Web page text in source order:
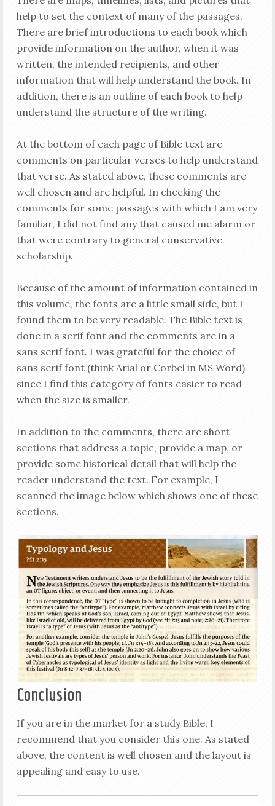
help to set the context of many of the passages.
There are brief introductions to each book which
provide information on the author, when it was
written, the intended recipients, and other
information that will help understand the book. In
addition, there is an outline of each book to help
understand the structure of the writing.
At the bottom of each page of Bible text are
comments on particular verses to help understand
that verse. As stated above, these comments are
well chosen and are helpful. In checking the
comments for some passages with which I am very
familiar, I did not find any that caused me alarm or
that were contrary to general conservative
scholarship.
Because of the amount of information contained in
this volume, the fonts are a little small side, but I
found them to be very readable. The Bible text is
done in a serif font and the comments are in a
sans serif font. I was grateful for the choice of
sans serif font (think Arial or Corbel in MS Word)
since I find this category of fonts easier to read
when the size is smaller.
In addition to the comments, there are short
sections that address a topic, provide a map, or
provide some historical detail that will help the
reader understand the text. For example, I
scanned the image below which shows one of these
sections.
Conclusion
If you are in the market for a study Bible, I
recommend that you consider this one. As stated
above, the content is well chosen and the layout is
appealing and easy to use.